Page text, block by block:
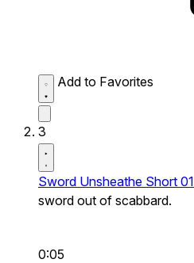
Add to Favorites
3
Sword Unsheathe Short 01
sword out of scabbard.
0:05